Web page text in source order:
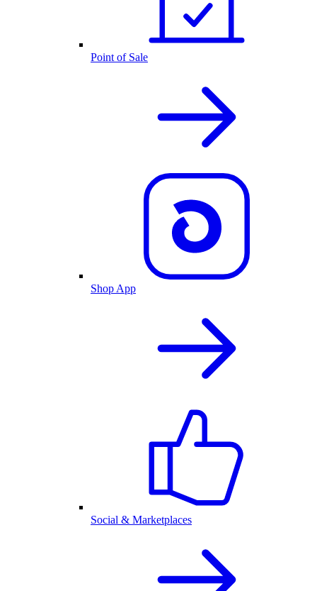
Point of Sale
Shop App
Social & Marketplaces